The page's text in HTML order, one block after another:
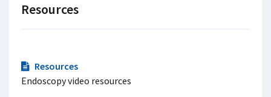
Resources
Resources
Endoscopy video resources